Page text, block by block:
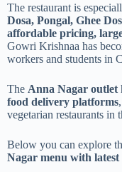
The restaurant is
Dosa, Pongal, Ghee
affordable pricing,
Gowri Krishnaa has
workers and students in
The Anna Nagar outlet
food delivery platforms
vegetarian restaurants in
Below you can explore
Nagar menu with latest